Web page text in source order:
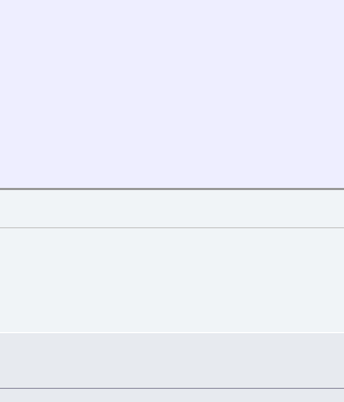
wallpapers/*.*')
" + wallpic